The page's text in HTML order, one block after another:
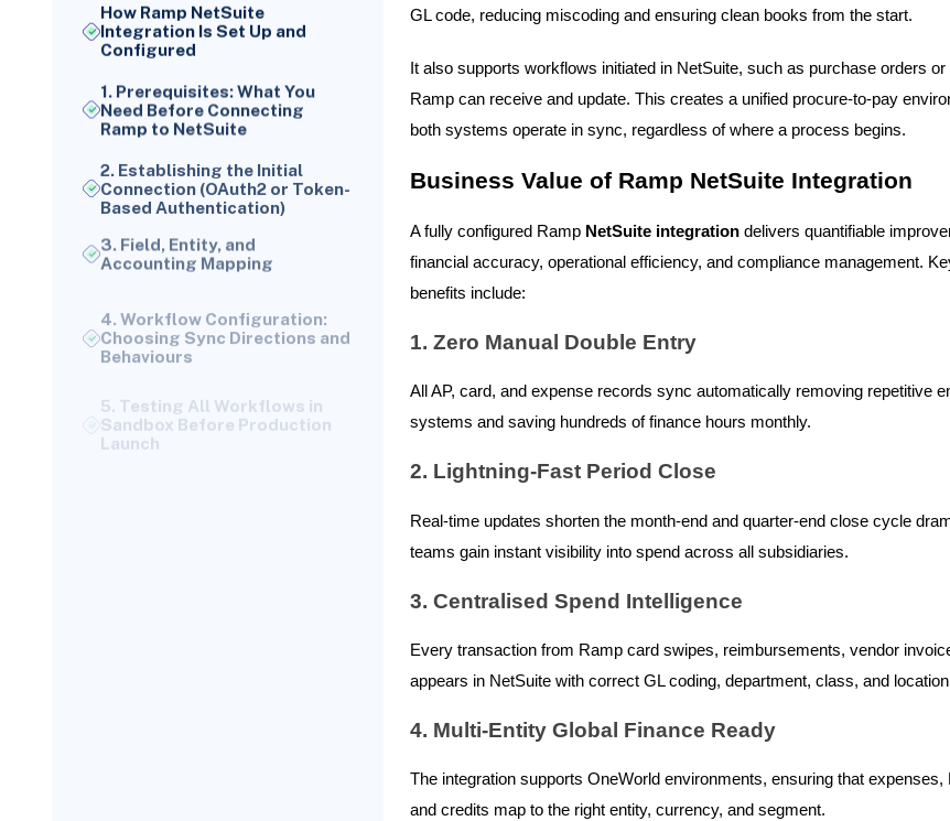
How Ramp NetSuite
Integration Is Set Up and
Configured
1. Prerequisites: What You
Need Before Connecting
Ramp to NetSuite
Connection (OAuth2 or Token-
Based Authentication)
Accounting Mapping
Behaviours
5. Testing All Workflows in
6. Go-Live and Ongoing
Monitoring
GL code, reducing miscoding and ensuring clean books from the start.
It also supports workflows initiated in NetSuite, such as purchase orders
Ramp can receive and update. This creates a unified procure-to-pay
both systems operate in sync, regardless of where a process begins.
Business Value of Ramp NetSuite Integration
A fully configured Ramp NetSuite integrationdelivers quantifiable
financial accuracy, operational efficiency, and compliance management.
benefits include:
1. Zero Manual Double Entry
All AP, card, and expense records sync automatically removing repetitive
systems and saving hundreds of finance hours monthly.
2. Lightning-Fast Period Close
Real-time updates shorten the month-end and quarter-end close cycle
teams gain instant visibility into spend across all subsidiaries.
3. Centralised Spend Intelligence
Every transaction from Ramp card swipes, reimbursements, vendor
appears in NetSuite with correct GL coding, department, class, and
4. Multi-Entity Global Finance Ready
The integration supports OneWorld environments, ensuring that
and credits map to the right entity, currency, and segment.